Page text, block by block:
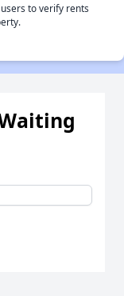
to verify rents